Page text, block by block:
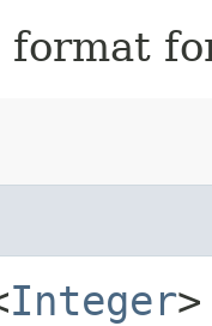
format
Integer